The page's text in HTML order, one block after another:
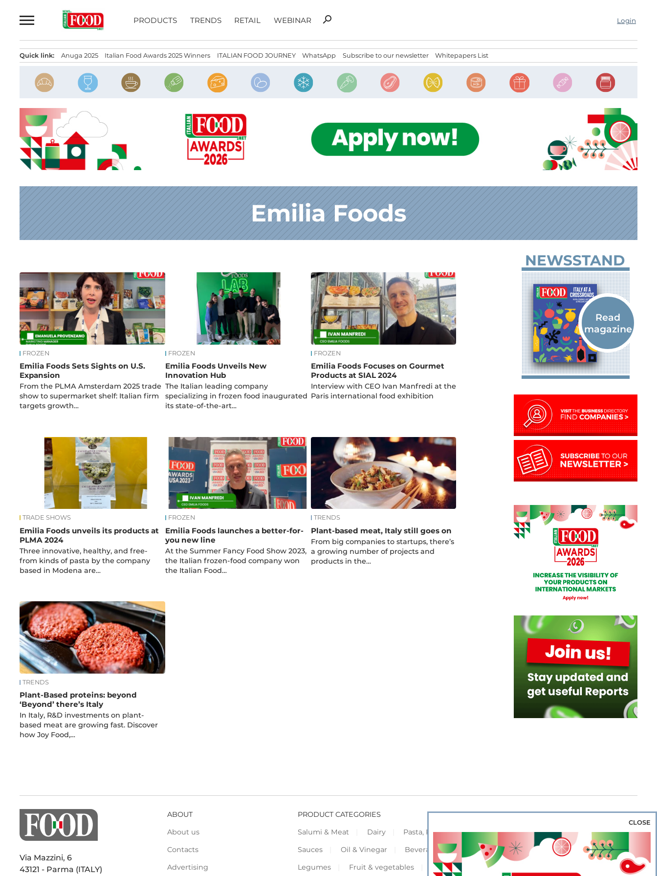
to
PRODUCTS TRENDS RETAIL WEBINAR
Search
search Login
Quick link: Anuga 2025 Italian Food Awards 2025 Winners ITALIAN FOOD JOURNEY WhatsApp Subscribe to our newsletter Whitepapers List
Emilia Foods
News
FROZEN
Emilia Foods Sets Sights on U.S.
Expansion
From the PLMA Amsterdam 2025 trade
show to supermarket shelf: Italian firm
targets growth…
FROZEN
Emilia Foods Unveils New
Innovation Hub
The Italian leading company
specializing in frozen food inaugurated
its state-of-the-art…
FROZEN
Emilia Foods Focuses on Gourmet
Products at SIAL 2024
Interview with CEO Ivan Manfredi at the
Paris international food exhibition
TRADE SHOWS
Emilia Foods unveils its products at
PLMA 2024
Three innovative, healthy, and free-
from kinds of pasta by the company
based in Modena are…
FROZEN
Emilia Foods launches a better-for-
you new line
At the Summer Fancy Food Show 2023,
the Italian frozen-food company won
the Italian Food…
TRENDS
Plant-based meat, Italy still goes on
From big companies to startups, there’s
a growing number of projects and
products in the…
TRENDS
Plant-Based proteins: beyond
‘Beyond’ there’s Italy
In Italy, R&D investments on plant-
based meat are growing fast. Discover
how Joy Food,…
NEWSSTAND
Via Mazzini, 6
43121 - Parma (ITALY)
ABOUT
About us
Contacts
Advertising
PRODUCT CATEGORIES
Salumi & Meat
Dairy Pasta, Pizza & Rice Bakery & Snacks
Preserves &
Sauces
Oil & Vinegar Beverage & Wine Coffee & Tea
Cereals &
Legumes
Fruit & vegetables Frozen Flours & Eggs Sweets & Confectionery
CLOSE